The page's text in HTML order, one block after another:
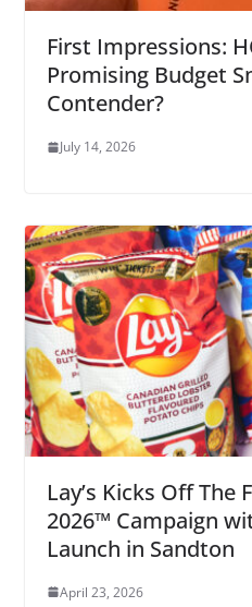
First Impressions:
Promising Budget
Contender?
July 14, 2026
Lay’s Kicks Off The
2026™ Campaign
Launch in Sandton
April 23, 2026